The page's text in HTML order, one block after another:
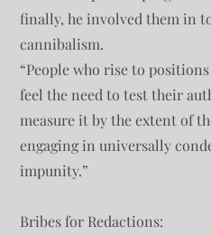
finally, he involved them in
cannibalism.
“People who rise to
feel the need to test their
measure it by the extent of
engaging in universally
impunity.”
Bribes for Redactions: